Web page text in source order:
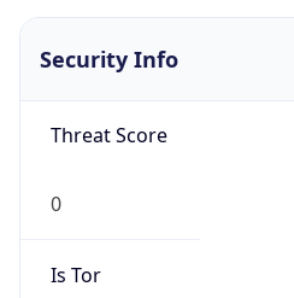
Security Info
Threat Score
0
Is Tor